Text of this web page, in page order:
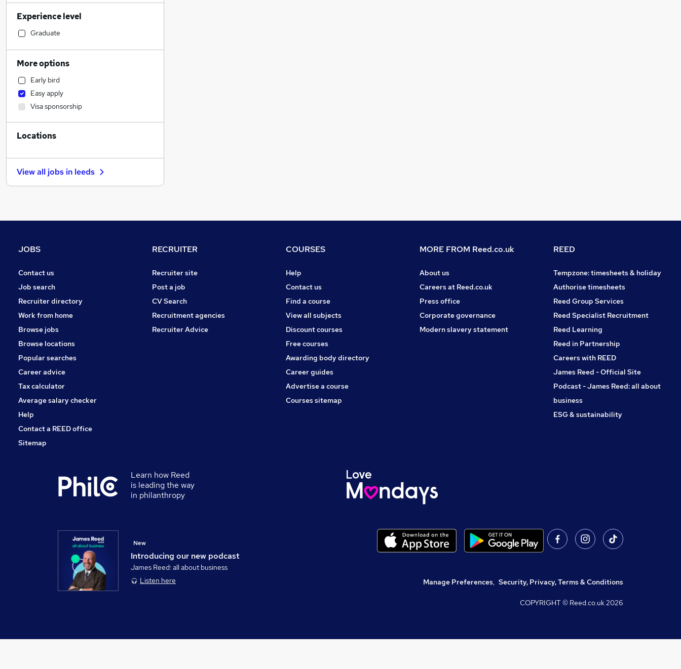
Marketing & PR
Human Resources
Transport & Logistics
Financial Services
Graduate Training & Internships
Engineering
Motoring & Automotive
IT & Telecoms
Banking
Manufacturing
Recruitment Consultancy
Purchasing
FMCG
Security & Safety
Training
Estate Agency
Apprenticeships
Experience level
Graduate
More options
Early bird
Easy apply
Visa sponsorship
Locations
View all jobs in leeds
JOBS
Contact us
Job search
Recruiter directory
Work from home
Browse jobs
Browse locations
Popular searches
Career advice
Tax calculator
Average salary checker
Help
Contact a REED office
Sitemap
RECRUITER
Recruiter site
Post a job
CV Search
Recruitment agencies
Recruiter Advice
COURSES
Help
Contact us
Find a course
View all subjects
Discount courses
Free courses
Awarding body directory
Career guides
Advertise a course
Courses sitemap
MORE FROM Reed.co.uk
About us
Careers at Reed.co.uk
Press office
Corporate governance
Modern slavery statement
REED
Tempzone: timesheets & holiday
Authorise timesheets
Reed Group Services
Reed Specialist Recruitment
Reed Learning
Reed in Partnership
Careers with REED
James Reed - Official Site
Podcast - James Reed: all about
business
ESG & sustainability
Learn how Reed
is leading the way
in philanthropy
Introducing our new podcast
New
James Reed: all about business
Listen here
Manage Preferences, Security, Privacy, Terms & Conditions
COPYRIGHT © Reed.co.uk2026